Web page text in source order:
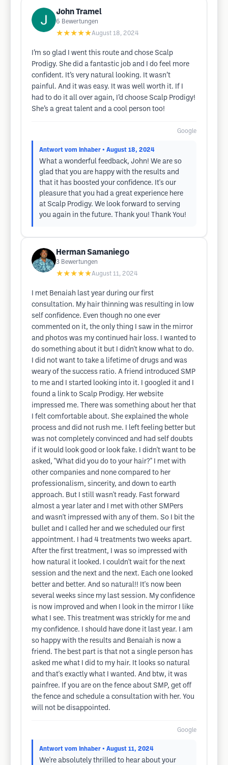
John Tramel
6 Bewertungen
★★★★★August 18, 2024
I’m so glad I went this route and chose Scalp
Prodigy. She did a fantastic job and I do feel more
confident. It’s very natural looking. It wasn’t
painful. And it was easy. It was well worth it. If I
had to do it all over again, I’d choose Scalp Prodigy!
She’s a great talent and a cool person too!
Google
Antwort vom Inhaber • August 18, 2024
What a wonderful feedback, John! We are so
glad that you are happy with the results and
that it has boosted your confidence. It's our
pleasure that you had a great experience here
at Scalp Prodigy. We look forward to serving
you again in the future. Thank you! Thank You!
Herman Samaniego
3 Bewertungen
★★★★★August 11, 2024
I met Benaiah last year during our first
consultation. My hair thinning was resulting in low
self confidence. Even though no one ever
commented on it, the only thing I saw in the mirror
and photos was my continued hair loss. I wanted to
do something about it but I didn't know what to do.
I did not want to take a lifetime of drugs and was
weary of the success ratio. A friend introduced SMP
to me and I started looking into it. I googled it and I
found a link to Scalp Prodigy. Her website
impressed me. There was something about her that
I felt comfortable about. She explained the whole
process and did not rush me. I left feeling better but
was not completely convinced and had self doubts
if it would look good or look fake. I didn't want to be
asked, "What did you do to your hair?" I met with
other companies and none compared to her
professionalism, sincerity, and down to earth
approach. But I still wasn't ready. Fast forward
almost a year later and I met with other SMPers
and wasn't impressed with any of them. So I bit the
bullet and I called her and we scheduled our first
appointment. I had 4 treatments two weeks apart.
After the first treatment, I was so impressed with
how natural it looked. I couldn't wait for the next
session and the next and the next. Each one looked
better and better. And so natural!! It's now been
several weeks since my last session. My confidence
is now improved and when I look in the mirror I like
what I see. This treatment was strickly for me and
my confidence. I should have done it last year. I am
so happy with the results and Benaiah is now a
friend. The best part is that not a single person has
asked me what I did to my hair. It looks so natural
and that's exactly what I wanted. And btw, it was
painfree. If you are on the fence about SMP, get off
the fence and schedule a consultation with her. You
will not be disappointed.
Google
Antwort vom Inhaber • August 11, 2024
We're absolutely thrilled to hear about your